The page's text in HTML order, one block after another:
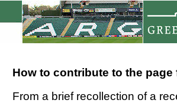
How to contribute to the
From a brief recollection of a